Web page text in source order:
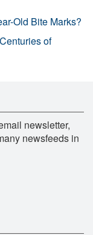
Old Bite Marks?
of
newsletter,
newsfeeds in